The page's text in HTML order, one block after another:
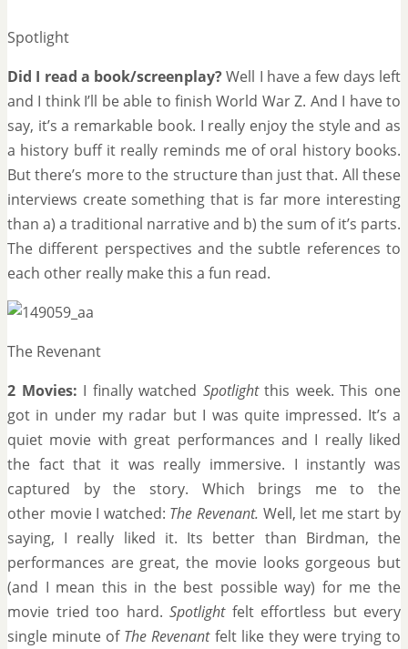
Spotlight
Did I read a book/screenplay?Well I have a few days left
and I think I’ll be able to finish World War Z. And I have to
say, it’s a remarkable book. I really enjoy the style and as
a history buff it really reminds me of oral history books.
But there’s more to the structure than just that. All these
interviews create something that is far more interesting
than a) a traditional narrative and b) the sum of it’s parts.
The different perspectives and the subtle references to
each other really make this a fun read.
The Revenant
2 Movies: I finally watched Spotlightthis week. This one
got in under my radar but I was quite impressed. It’s a
quiet movie with great performances and I really liked
the fact that it was really immersive. I instantly was
captured by the story. Which brings me to the
other movie I watched: The Revenant. Well, let me start by
saying, I really liked it. Its better than Birdman, the
performances are great, the movie looks gorgeous but
(and I mean this in the best possible way) for me the
movie tried too hard. Spotlight felt effortless but every
single minute of The Revenantfelt like they were trying to